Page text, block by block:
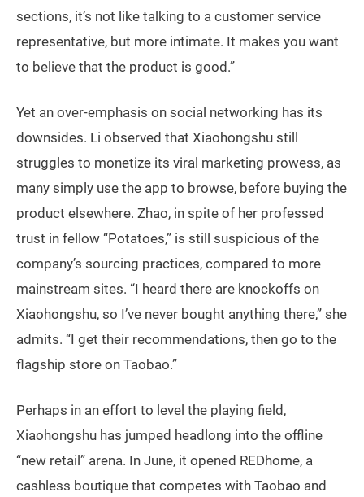
sections, it’s not like talking to a customer service
representative, but more intimate. It makes you want
to believe that the product is good.”
Yet an over-emphasis on social networking has its
downsides. Li observed that Xiaohongshu still
struggles to monetize its viral marketing prowess, as
many simply use the app to browse, before buying the
product elsewhere. Zhao, in spite of her professed
trust in fellow “Potatoes,” is still suspicious of the
company’s sourcing practices, compared to more
mainstream sites. “I heard there are knockoffs on
Xiaohongshu, so I’ve never bought anything there,” she
admits. “I get their recommendations, then go to the
flagship store on Taobao.”
Perhaps in an effort to level the playing field,
Xiaohongshu has jumped headlong into the offline
“new retail” arena. In June, it opened REDhome, a
cashless boutique that competes with Taobao and